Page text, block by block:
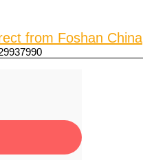
from Foshan China